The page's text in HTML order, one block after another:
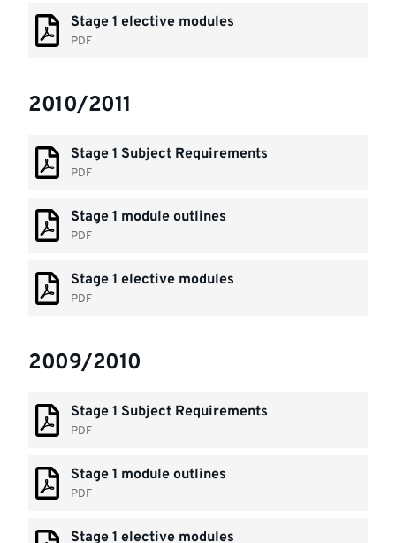
Stage 1 elective modules
PDF
2010/2011
Stage 1 Subject Requirements
PDF
Stage 1 module outlines
PDF
Stage 1 elective modules
PDF
2009/2010
Stage 1 Subject Requirements
PDF
Stage 1 module outlines
PDF
Stage 1 elective modules